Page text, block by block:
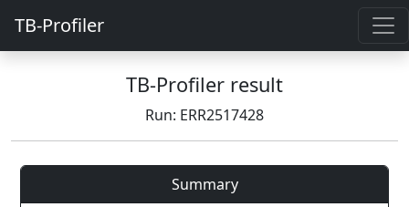
TB-Profiler
TB-Profiler result
Run: ERR2517428
Summary